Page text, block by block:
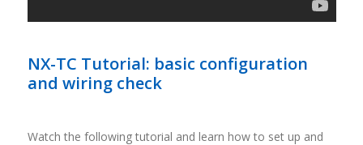
NX-TC Tutorial: basic configuration
and wiring check
Watch the following tutorial and learn how to set up and